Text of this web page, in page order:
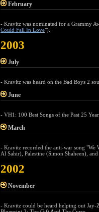
February
- Kravitz was nominated for a Grammy
Could Fall In Love").
2003
July
- Kravitz was heard on the Bad Boys 2
June
- VH1: 100 Best Songs of the Past 25
March
- Kravitz recorded the anti-war song "We
Al Sahir), Palestine (Simon Shaheen),
2002
November
- Kravitz could be heard helping out Jay-